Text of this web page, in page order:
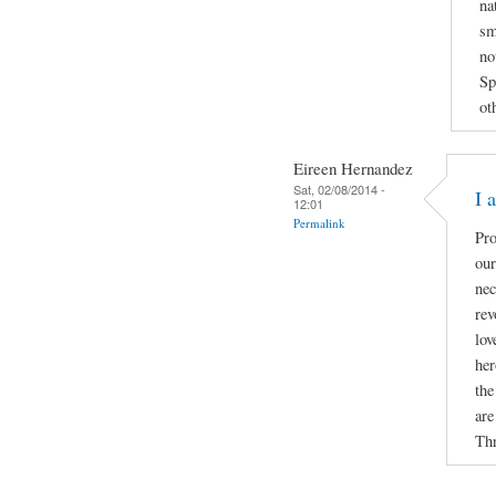
Eireen Hernandez
Sat, 02/08/2014 -
12:01
Permalink
I